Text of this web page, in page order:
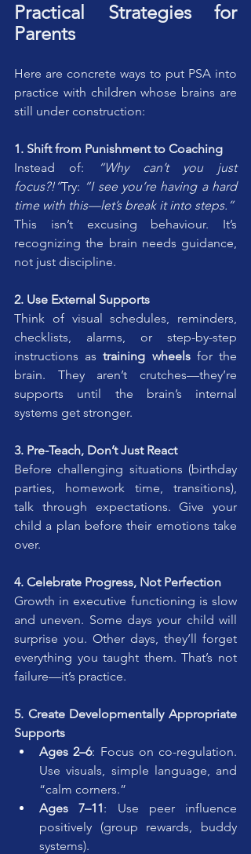
Practical Strategies for
Parents
Here are concrete ways to put PSA into
practice with children whose brains are
still under construction:
1. Shift from Punishment to Coaching
Instead of:
“Why can’t you just
focus?!”Try: “I see you’re having a hard
time with this—let’s break it into steps.”
This isn’t excusing behaviour. It’s
recognizing the brain needs guidance,
not just discipline.
2. Use External Supports
Think of visual schedules, reminders,
checklists, alarms, or step-by-step
instructions as training wheels for the
brain. They aren’t crutches—they’re
supports until the brain’s internal
systems get stronger.
3. Pre-Teach, Don’t Just React
Before challenging situations (birthday
parties, homework time, transitions),
talk through expectations. Give your
child a plan before their emotions take
over.
4. Celebrate Progress, Not Perfection
Growth in executive functioning is slow
and uneven. Some days your child will
surprise you. Other days, they’ll forget
everything you taught them. That’s not
failure—it’s practice.
5. Create Developmentally Appropriate
Supports
Ages 2–6: Focus on co-regulation.
Use visuals, simple language, and
“calm corners.”
Ages 7–11: Use peer influence
positively (group rewards, buddy
systems).